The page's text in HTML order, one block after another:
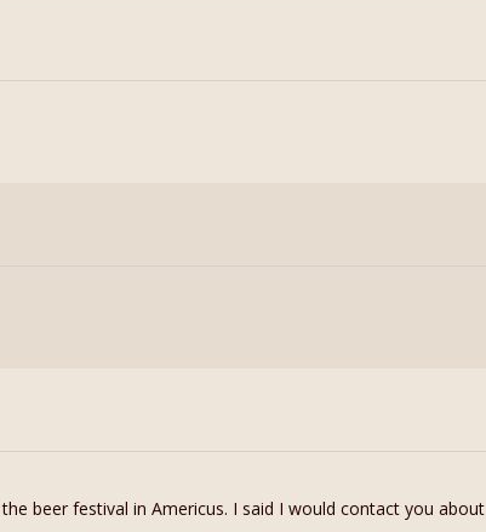
beer festival in Americus. I said I would contact you about